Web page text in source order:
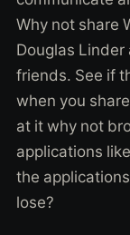
Why not share
Douglas
friends. See if
when you
at it why not
applications
the
lose?